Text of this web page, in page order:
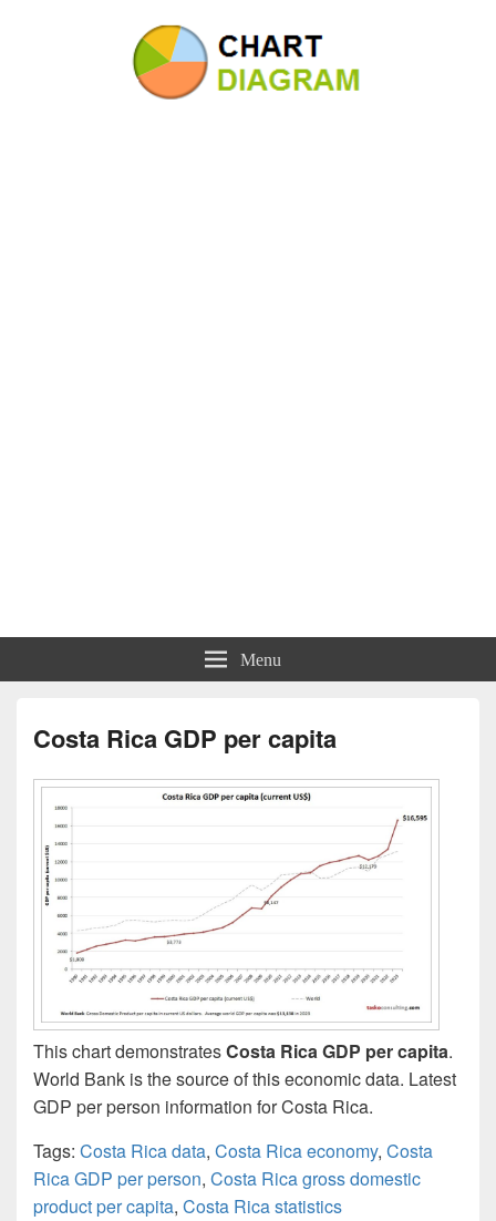
Charts | Diagrams | Graphs
Menu
Costa Rica GDP per capita
This chart demonstratesCosta Rica GDP per capita.
World Bank is the source of this economic data. Latest
GDP per person information for Costa Rica.
Tags: Costa Rica data, Costa Rica economy, Costa
Rica GDP per person, Costa Rica gross domestic
product per capita, Costa Rica statistics